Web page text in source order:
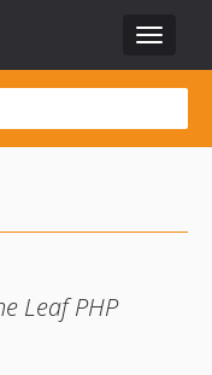
Toggle
Leaf PHP